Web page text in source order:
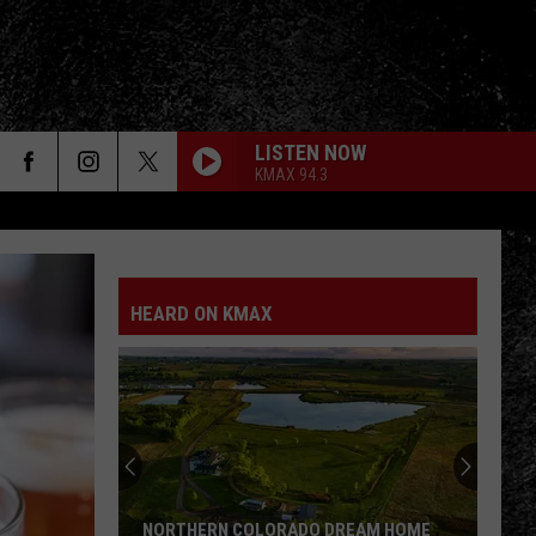
LISTEN NOW
KMAX 94.3
HEARD ON KMAX
NORTHERN COLORADO DREAM HOME